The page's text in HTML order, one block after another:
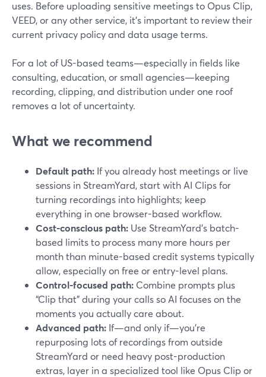
uses. Before uploading sensitive meetings to Opus Clip,
VEED, or any other service, it’s important to review their
current privacy policy and data usage terms.
For a lot of US-based teams—especially in fields like
consulting, education, or small agencies—keeping
recording, clipping, and distribution under one roof
removes a lot of uncertainty.
What we recommend
Default path: If you already host meetings or live
sessions in StreamYard, start with AI Clips for
turning recordings into highlights; keep
everything in one browser-based workflow.
Cost-conscious path: Use StreamYard’s batch-
based limits to process many more hours per
month than minute-based credit systems typically
allow, especially on free or entry-level plans.
Control-focused path: Combine prompts plus
“Clip that” during your calls so AI focuses on the
moments you actually care about.
Advanced path: If—and only if—you’re
repurposing lots of recordings from outside
StreamYard or need heavy post-production
extras, layer in a specialized tool like Opus Clip or